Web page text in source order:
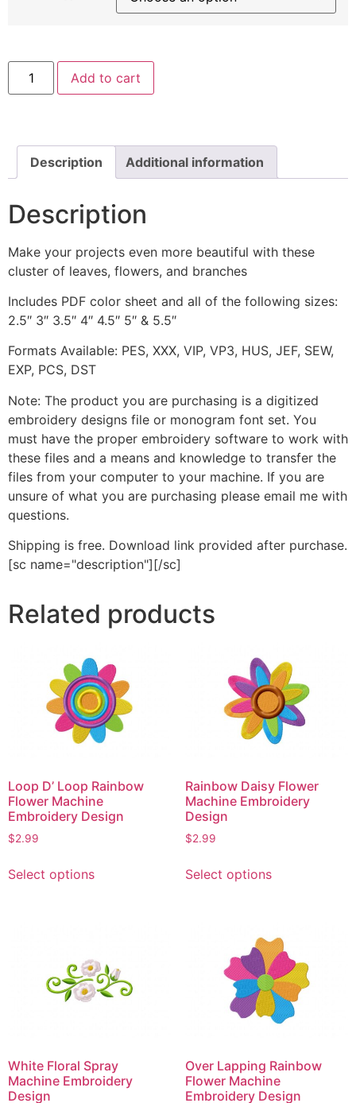
Curly
Fern
Foliage
quantity
Add to cart
Description Additional information
Description
Make your projects even more beautiful with these
cluster of leaves, flowers, and branches
Includes PDF color sheet and all of the following sizes:
2.5″ 3″ 3.5″ 4″ 4.5″ 5″ & 5.5″
Formats Available: PES, XXX, VIP, VP3, HUS, JEF, SEW,
EXP, PCS, DST
Note: The product you are purchasing is a digitized
embroidery designs file or monogram font set. You
must have the proper embroidery software to work with
these files and a means and knowledge to transfer the
files from your computer to your machine. If you are
unsure of what you are purchasing please email me with
questions.
Shipping is free. Download link provided after purchase.
[sc name="description"][/sc]
Related products
Loop D’ Loop Rainbow
Flower Machine
Embroidery Design
$2.99
Select optionsproduct
options
may
the
product
Rainbow Daisy Flower
Machine Embroidery
Design
$2.99
Select optionsproduct
variants.
The
options
may
be
the
product
White Floral Spray
Machine Embroidery
Design
Over Lapping Rainbow
Flower Machine
Embroidery Design